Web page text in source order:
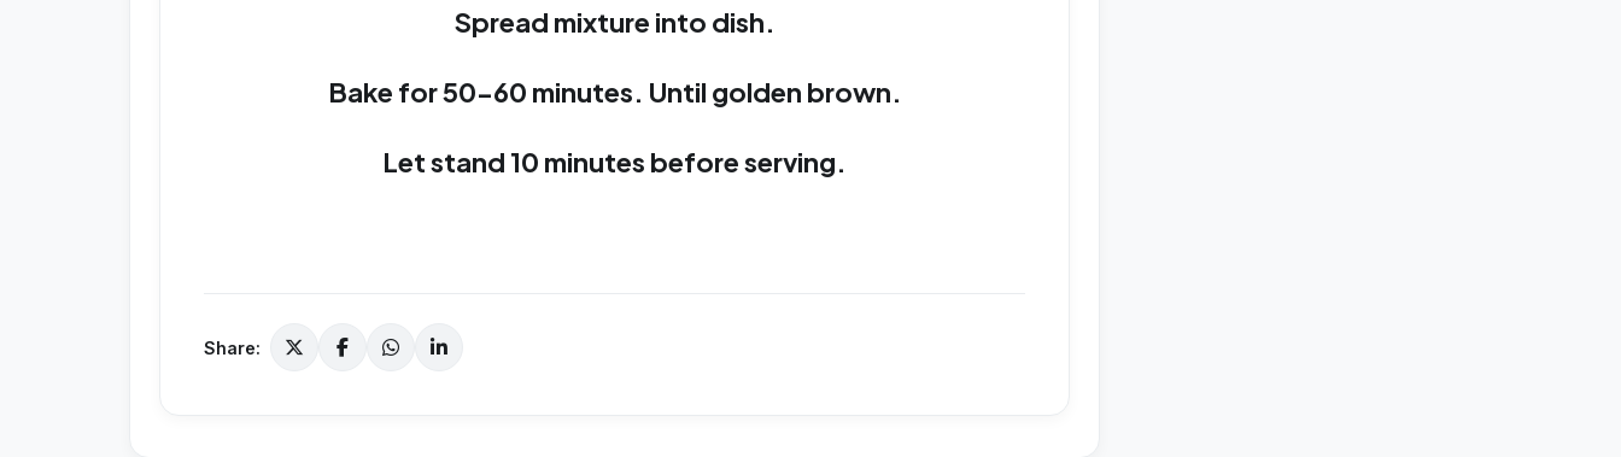
Spread mixture into dish.
Bake for 50-60 minutes. Until golden brown.
Let stand 10 minutes before serving.
Share: